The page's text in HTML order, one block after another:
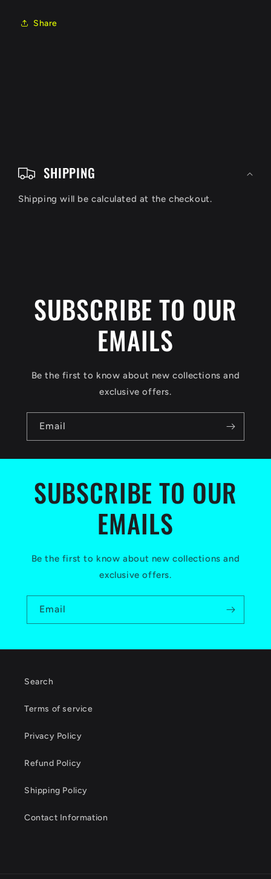
Share
e
SHIPPING
Shipping will be calculated at the checkout.
SUBSCRIBE TO OUR
EMAILS
Be the first to know about new collections and
exclusive offers.
Email
SUBSCRIBE TO OUR
EMAILS
Be the first to know about new collections and
exclusive offers.
Email
Search
Terms of service
Privacy Policy
Refund Policy
Shipping Policy
Contact Information